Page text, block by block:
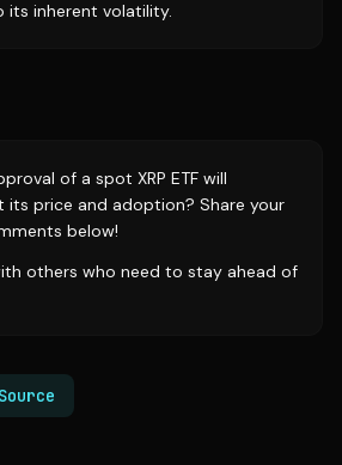
its inherent volatility.
of a spot XRP ETF will
its price and adoption? Share your
below!
others who need to stay ahead of